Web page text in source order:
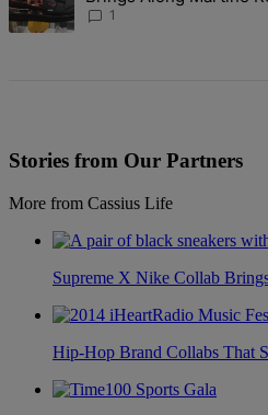
Certified Knockout
1
Stories from Our Partners
More from Cassius Life
Supreme X Nike Collab
Hip-Hop Brand Collabs That